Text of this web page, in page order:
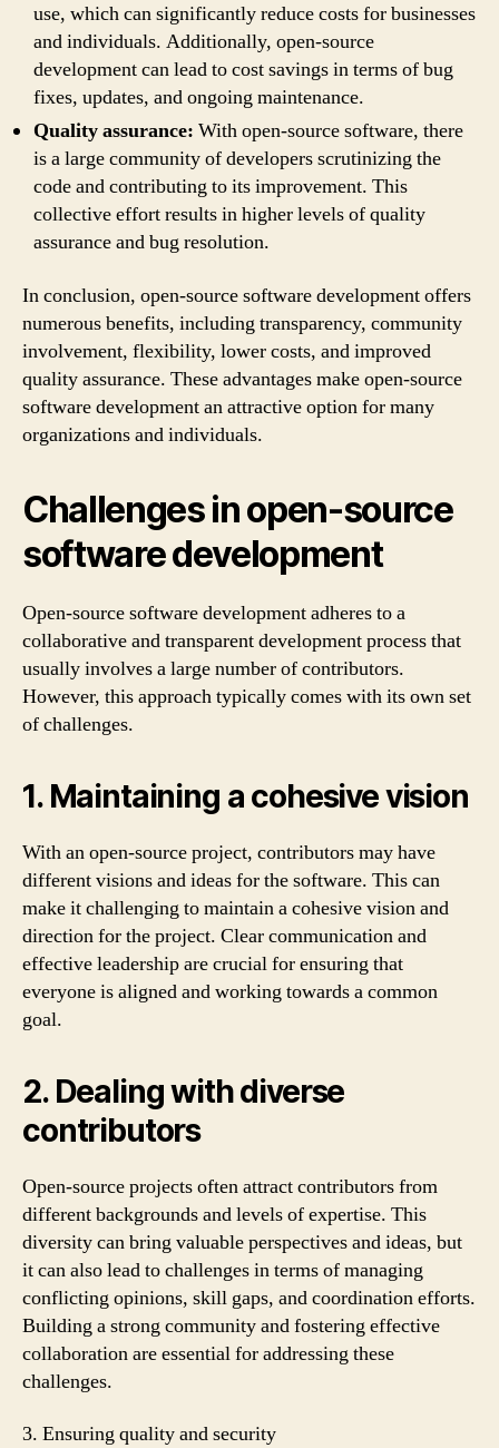
use, which can significantly reduce costs for businesses
and individuals. Additionally, open-source
development can lead to cost savings in terms of bug
fixes, updates, and ongoing maintenance.
Quality assurance: With open-source software, there
is a large community of developers scrutinizing the
code and contributing to its improvement. This
collective effort results in higher levels of quality
assurance and bug resolution.
In conclusion, open-source software development offers
numerous benefits, including transparency, community
involvement, flexibility, lower costs, and improved
quality assurance. These advantages make open-source
software development an attractive option for many
organizations and individuals.
Challenges in open-source
software development
Open-source software development adheres to a
collaborative and transparent development process that
usually involves a large number of contributors.
However, this approach typically comes with its own set
of challenges.
1. Maintaining a cohesive vision
With an open-source project, contributors may have
different visions and ideas for the software. This can
make it challenging to maintain a cohesive vision and
direction for the project. Clear communication and
effective leadership are crucial for ensuring that
everyone is aligned and working towards a common
goal.
2. Dealing with diverse
contributors
Open-source projects often attract contributors from
different backgrounds and levels of expertise. This
diversity can bring valuable perspectives and ideas, but
it can also lead to challenges in terms of managing
conflicting opinions, skill gaps, and coordination efforts.
Building a strong community and fostering effective
collaboration are essential for addressing these
challenges.
3. Ensuring quality and security